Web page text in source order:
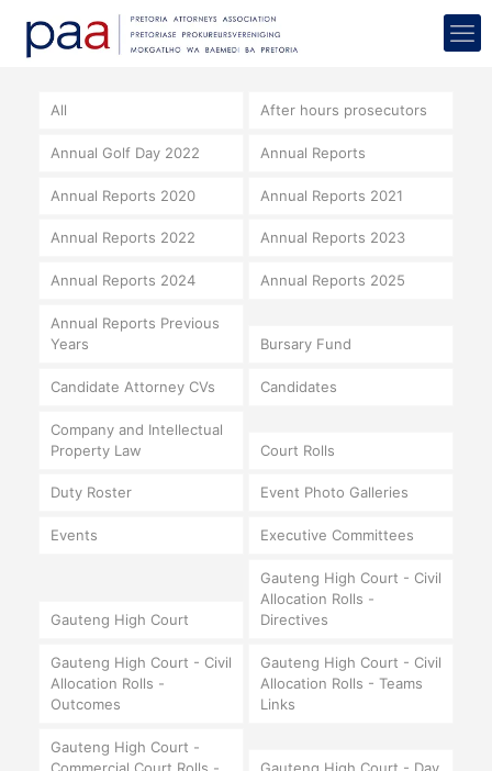
All After hours prosecutors
Annual Golf Day 2022 Annual Reports
Annual Reports 2020 Annual Reports 2021
Annual Reports 2022 Annual Reports 2023
Annual Reports 2024 Annual Reports 2025
Annual Reports Previous
Years
Bursary Fund
Candidate Attorney CVs Candidates
Company and Intellectual
Property Law
Court Rolls
Duty Roster Event Photo Galleries
Events Executive Committees
Gauteng High Court
Gauteng High Court - Civil
Allocation Rolls -
Directives
Gauteng High Court - Civil
Allocation Rolls -
Outcomes
Gauteng High Court - Civil
Allocation Rolls - Teams
Links
Gauteng High Court -
Commercial Court Rolls -
Gauteng High Court - Day